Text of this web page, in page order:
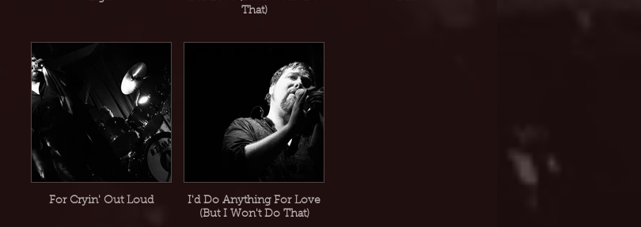
That)
For Cryin' Out Loud
I'd Do Anything For Love
(But I Won't Do That)